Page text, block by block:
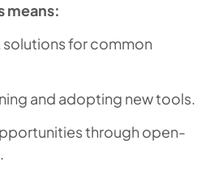
means:
for common
and adopting new tools.
through open-